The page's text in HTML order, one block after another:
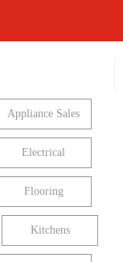
Appliance Sales
Electrical
Flooring
Kitchens